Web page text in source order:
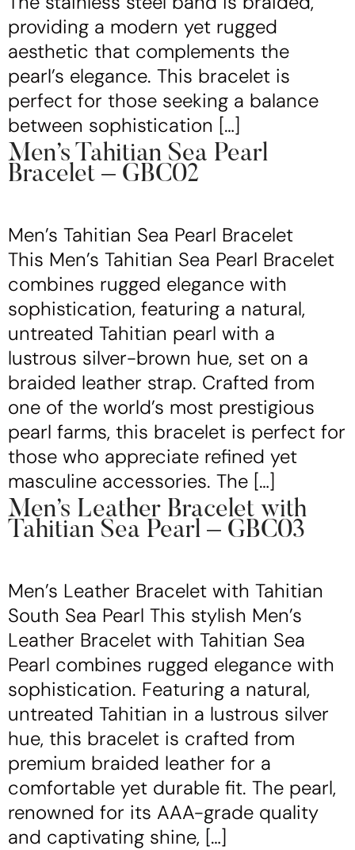
providing a modern yet rugged
aesthetic that complements the
pearl’s elegance. This bracelet is
perfect for those seeking a balance
between sophistication […]
Men’s Tahitian Sea Pearl
Bracelet – GBC02
Men’s Tahitian Sea Pearl Bracelet
This Men’s Tahitian Sea Pearl Bracelet
combines rugged elegance with
sophistication, featuring a natural,
untreated Tahitian pearl with a
lustrous silver-brown hue, set on a
braided leather strap. Crafted from
one of the world’s most prestigious
pearl farms, this bracelet is perfect for
those who appreciate refined yet
masculine accessories. The […]
Men’s Leather Bracelet with
Tahitian Sea Pearl – GBC03
Men’s Leather Bracelet with Tahitian
South Sea Pearl This stylish Men’s
Leather Bracelet with Tahitian Sea
Pearl combines rugged elegance with
sophistication. Featuring a natural,
untreated Tahitian in a lustrous silver
hue, this bracelet is crafted from
premium braided leather for a
comfortable yet durable fit. The pearl,
renowned for its AAA-grade quality
and captivating shine, […]